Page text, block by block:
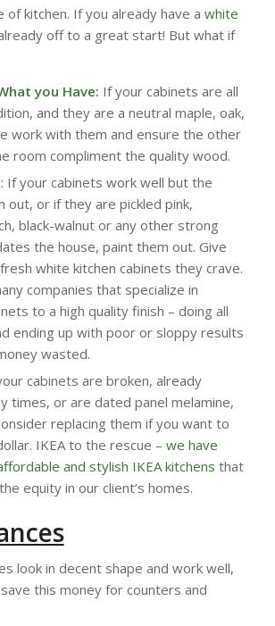
kitchen. If you already have a white
off to a great start! But what if
you Have: If your cabinets are all
and they are a neutral maple, oak,
work with them and ensure the other
room compliment the quality wood.
: If your cabinets work well but the
out, or if they are pickled pink,
black-walnut or any other strong
the house, paint them out. Give
white kitchen cabinets they crave.
companies that specialize in
to a high quality finish – doing all
ending up with poor or sloppy results
wasted.
cabinets are broken, already
times, or are dated panel melamine,
replacing them if you want to
IKEA to the rescue – we have
and stylish IKEA kitchens that
equity in our client’s homes.
look in decent shape and work well,
this money for counters and